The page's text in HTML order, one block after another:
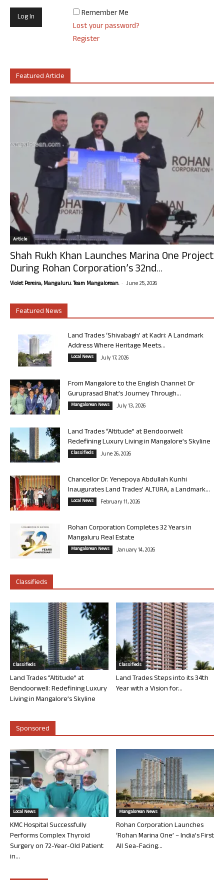
Remember Me
Lost your password?
Register
Featured Article
Article
Shah Rukh Khan Launches Marina One Project
During Rohan Corporation’s 32nd...
Violet Pereira, Mangaluru. Team Mangalorean. - June 25, 2026
Featured News
Land Trades ‘Shivabagh’ at Kadri: A Landmark
Address Where Heritage Meets...
Local News July 17, 2026
From Mangalore to the English Channel: Dr
Guruprasad Bhat’s Journey Through...
Mangalorean News July 13, 2026
Land Trades “Altitude” at Bendoorwell:
Redefining Luxury Living in Mangalore’s Skyline
Classifieds June 26, 2026
Chancellor Dr. Yenepoya Abdullah Kunhi
Inaugurates Land Trades’ ALTURA, a Landmark...
Local News February 11, 2026
Rohan Corporation Completes 32 Years in
Mangaluru Real Estate
Mangalorean News January 14, 2026
Classifieds
Classifieds
Land Trades “Altitude” at
Bendoorwell: Redefining Luxury
Living in Mangalore’s Skyline
Classifieds
Land Trades Steps into its 34th
Year with a Vision for...
Sponsored
Local News
KMC Hospital Successfully
Performs Complex Thyroid
Surgery on 72-Year-Old Patient
in...
Mangalorean News
Rohan Corporation Launches
‘Rohan Marina One’ – India’s First
All Sea-Facing...